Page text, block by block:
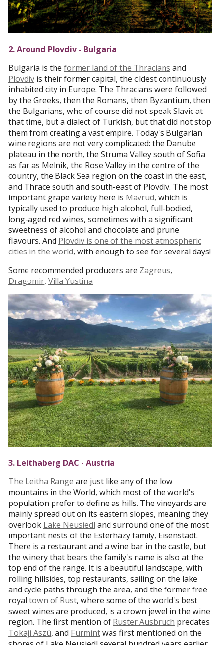
2. Around Plovdiv - Bulgaria
Bulgaria is the former land of the Thracians and
Plovdiv is their former capital, the oldest continuously
inhabited city in Europe. The Thracians were followed
by the Greeks, then the Romans, then Byzantium, then
the Bulgarians, who of course did not speak Slavic at
that time, but a dialect of Turkish, but that did not stop
them from creating a vast empire. Today's Bulgarian
wine regions are not very complicated: the Danube
plateau in the north, the Struma Valley south of Sofia
as far as Melnik, the Rose Valley in the centre of the
country, the Black Sea region on the coast in the east,
and Thrace south and south-east of Plovdiv. The most
important grape variety here is Mavrud, which is
typically used to produce high alcohol, full-bodied,
long-aged red wines, sometimes with a significant
sweetness of alcohol and chocolate and prune
flavours. And Plovdiv is one of the most atmospheric
cities in the world, with enough to see for several days!
Some recommended producers are Zagreus,
Dragomir, Villa Yustina
3. Leithaberg DAC - Austria
The Leitha Range are just like any of the low
mountains in the World, which most of the world's
population prefer to define as hills. The vineyards are
mainly spread out on its eastern slopes, meaning they
overlook Lake Neusiedl and surround one of the most
important nests of the Esterházy family, Eisenstadt.
There is a restaurant and a wine bar in the castle, but
the winery that bears the family's name is also at the
top end of the range. It is a beautiful landscape, with
rolling hillsides, top restaurants, sailing on the lake
and cycle paths through the area, and the former free
royal town of Rust, where some of the world's best
sweet wines are produced, is a crown jewel in the wine
region. The first mention of Ruster Ausbruch predates
Tokaji Aszú, and Furmintwas first mentioned on the